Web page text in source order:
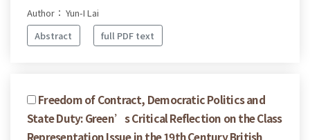
Author： Yun-I Lai
Abstract
full PDF text
Freedom of Contract, Democratic Politics and
State Duty: Green’s Critical Reflection on the Class
Representation Issue in the 19th Century British